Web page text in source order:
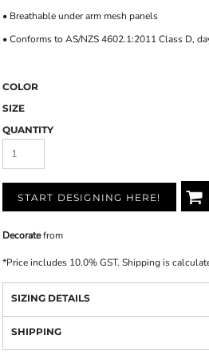
• Breathable under arm mesh panels
• Conforms to AS/NZS 4602.1:2011 Class D,
COLOR
SIZE
QUANTITY
START DESIGNING HERE!
Decoratefrom
*Price includes 10.0% GST. Shipping is
SIZING DETAILS
SHIPPING